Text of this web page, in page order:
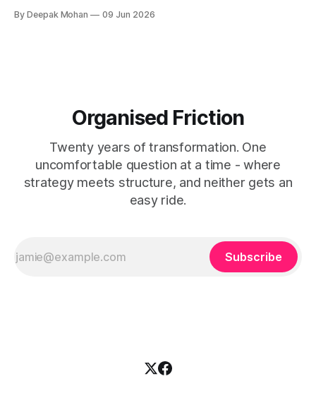
designers who disagreed. Business architects who found
By Deepak Mohan 09 Jun 2026
Organised Friction
Twenty years of transformation. One
uncomfortable question at a time - where
strategy meets structure, and neither gets an
easy ride.
Subscribe